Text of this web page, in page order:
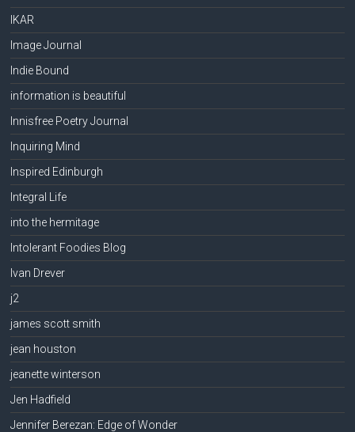
IKAR
Image Journal
Indie Bound
information is beautiful
Innisfree Poetry Journal
Inquiring Mind
Inspired Edinburgh
Integral Life
into the hermitage
Intolerant Foodies Blog
Ivan Drever
j2
james scott smith
jean houston
jeanette winterson
Jen Hadfield
Jennifer Berezan: Edge of Wonder